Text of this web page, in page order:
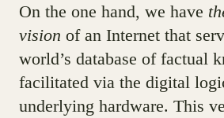
On the one hand, we have
vision of an Internet that
world’s database of factual
facilitated via the digital
underlying hardware. This